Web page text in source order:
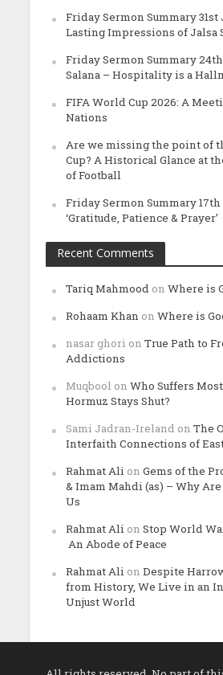
Friday Sermon Summary 31st
Lasting Impressions of Jalsa
Friday Sermon Summary 24th
Salana – Hospitality is a
FIFA World Cup 2026: A
Nations
Are we missing the point of
Cup? A Historical Glance at
of Football
Friday Sermon Summary 17th
‘Gratitude, Patience & Prayer’
Recent Comments
Tariq Mahmood on Where is
Rohaam Khan on Where is
nasar ghori on True Path to
Addictions
Muqbool on Who Suffers
Hormuz Stays Shut?
Sami Jadran-Ireland on The
Interfaith Connections of
Rahmat Ali on Gems of the
& Imam Mahdi (as) – Why
Us
Rahmat Ali on Stop World
An Abode of Peace
Rahmat Ali on Despite
from History, We Live in an
Unjust World